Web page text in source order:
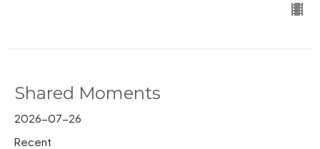
Shared Moments
2026-07-26
Recent